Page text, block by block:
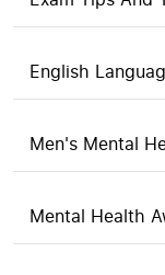
English
Men's Mental
Mental Health